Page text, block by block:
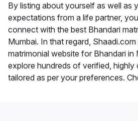
By listing about yourself as well as
expectations from a life partner,
connect with the best Bhandari
Mumbai. In that regard,
matrimonial website for Bhandari in
explore hundreds of verified, highly
tailored as per your preferences.